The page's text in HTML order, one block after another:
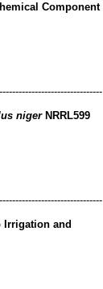
Component
nigerNRRL599
Irrigation and